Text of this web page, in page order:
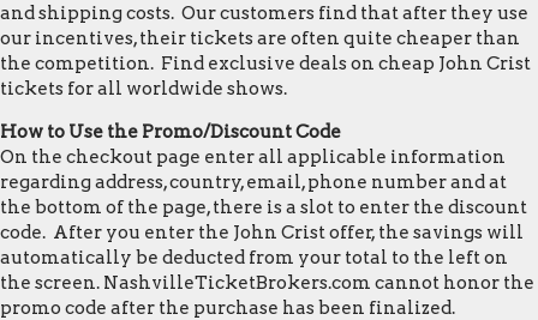
and shipping costs. Our customers find that after they use
our incentives, their tickets are often quite cheaper than
the competition. Find exclusive deals on cheap John Crist
tickets for all worldwide shows.
How to Use the Promo/Discount Code
On the checkout page enter all applicable information
regarding address, country, email, phone number and at
the bottom of the page, there is a slot to enter the discount
code. After you enter the John Crist offer, the savings will
automatically be deducted from your total to the left on
the screen. NashvilleTicketBrokers.com cannot honor the
promo code after the purchase has been finalized.